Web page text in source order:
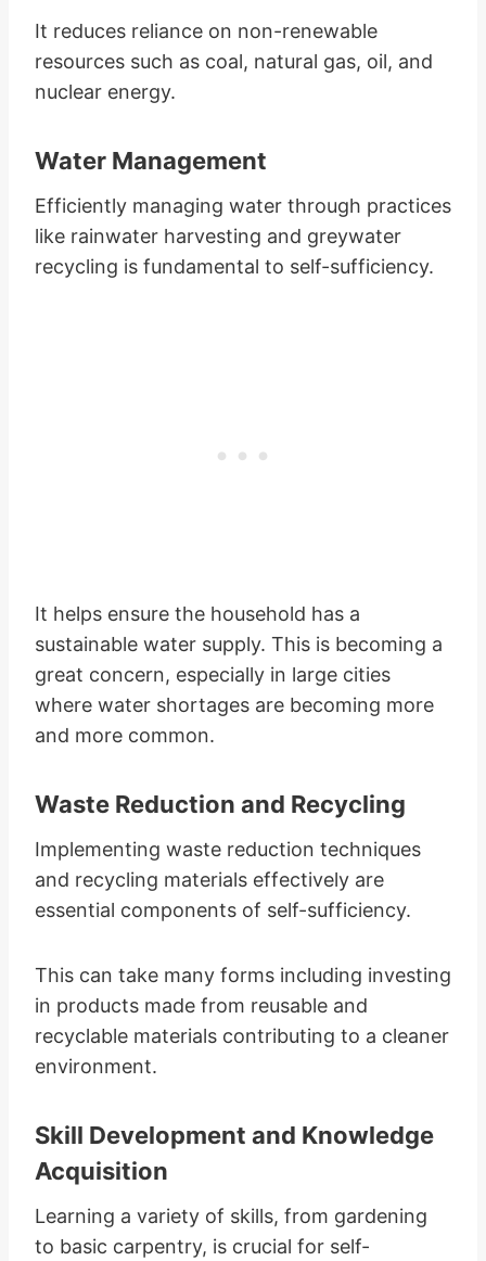
It reduces reliance on non-renewable
resources such as coal, natural gas, oil, and
nuclear energy.
Water Management
Efficiently managing water through practices
like rainwater harvesting and greywater
recycling is fundamental to self-sufficiency.
It helps ensure the household has a
sustainable water supply. This is becoming a
great concern, especially in large cities
where water shortages are becoming more
and more common.
Waste Reduction and Recycling
Implementing waste reduction techniques
and recycling materials effectively are
essential components of self-sufficiency.
This can take many forms including investing
in products made from reusable and
recyclable materials contributing to a cleaner
environment.
Skill Development and Knowledge
Acquisition
Learning a variety of skills, from gardening
to basic carpentry, is crucial for self-